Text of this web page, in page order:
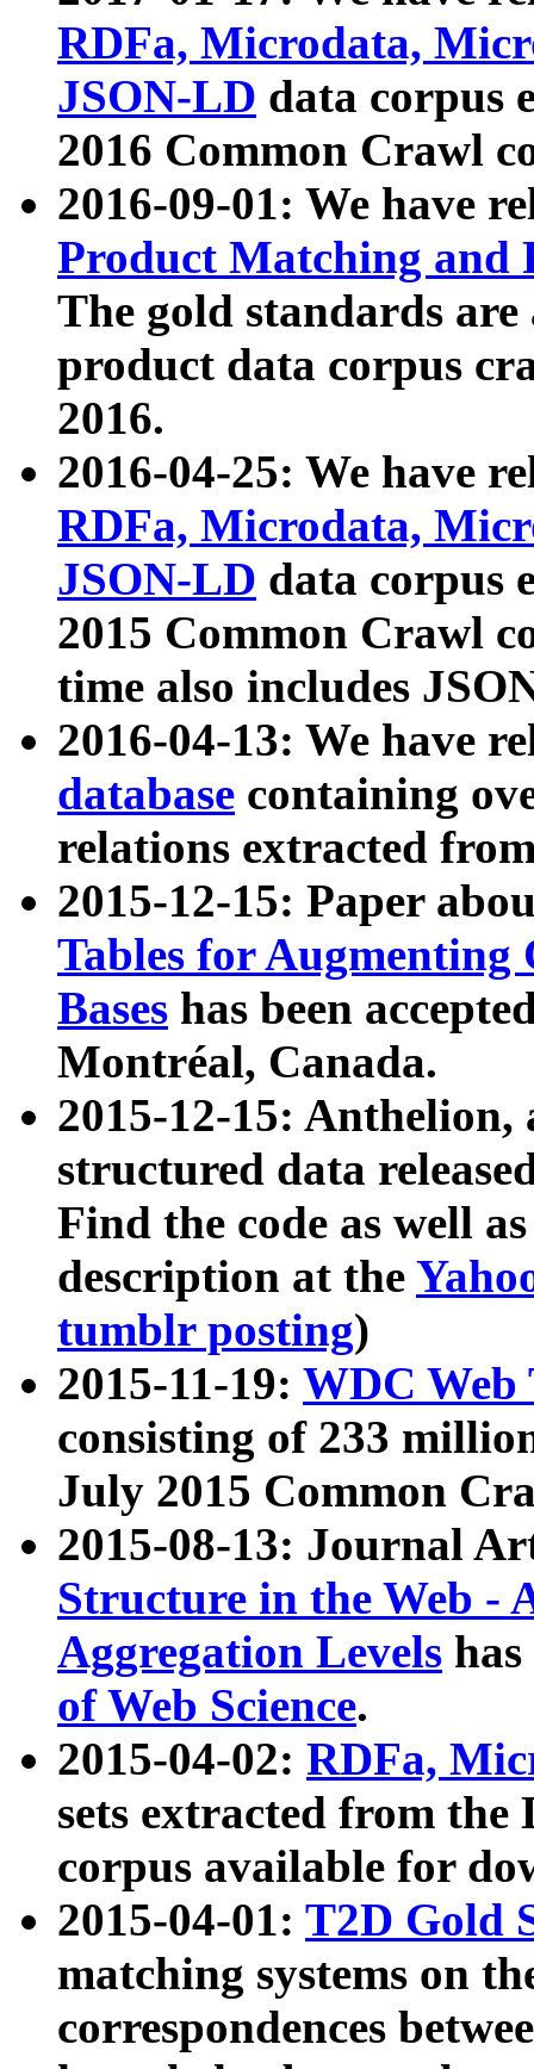
RDFa, Microdata,
JSON-LD data corpus
2016 Common Crawl
2016-09-01: We have
Product Matching and
The gold standards
product data corpus
2016.
2016-04-25: We have
RDFa, Microdata,
JSON-LD data corpus
2015 Common Crawl
time also includes
2016-04-13: We have
database containing
relations extracted
2015-12-15: Paper
Tables for Augmenting
Bases has been
Montréal, Canada.
2015-12-15: Anthelion,
structured data
Find the code as well
description at the
tumblr posting)
2015-11-19: WDC Web
consisting of 233
July 2015 Common
2015-08-13: Journal
Structure in the Web -
Aggregation Levels
of Web Science.
2015-04-02: RDFa,
sets extracted from the
corpus available for
2015-04-01: T2D Gold
matching systems on
correspondences